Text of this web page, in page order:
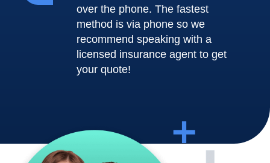
over the phone. The fastest
method is via phone so we
recommend speaking with a
licensed insurance agent to get
your quote!